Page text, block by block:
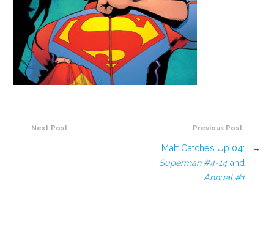
Assembling Avengers Assemble!
Previous Post
Matt Catches Up 04:
Superman #4-14and
Annual #1
→
Next Post